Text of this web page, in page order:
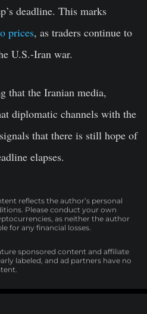
deadline. This marks
prices, as traders continue to
U.S.-Iran war.
that the Iranian media,
diplomatic channels with the
that there is still hope of
elapses.
reflects the author’s personal
Please conduct your own
as neither the author
for any financial losses.
sponsored content and affiliate
labeled, and ad partners have no